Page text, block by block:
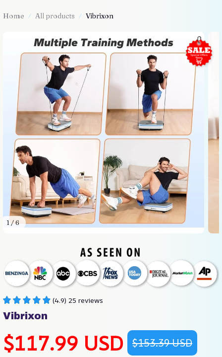
Home All products Vibrixon
1 / 6
(4.9) 25 reviews
Vibrixon
$117.99 USD $153.39 USD